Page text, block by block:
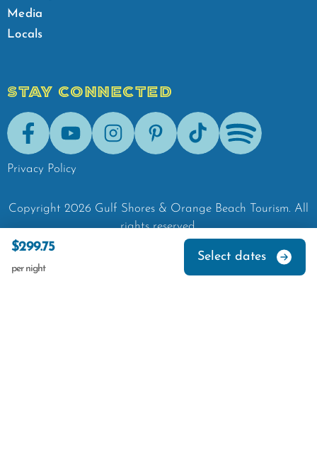
$299.75
per night
Select dates
Media
Locals
STAY CONNECTED
FacebookYoutubeInstagramPinterestTik-Tok Spotify
Privacy Policy
Copyright 2026 Gulf Shores & Orange Beach Tourism. All
rights reserved.